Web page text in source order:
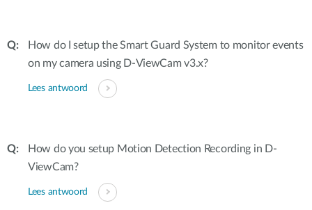
How do I setup the Smart Guard System to monitor events
on my camera using D-ViewCam v3.x?
Lees antwoord
How do you setup Motion Detection Recording in D-
ViewCam?
Lees antwoord